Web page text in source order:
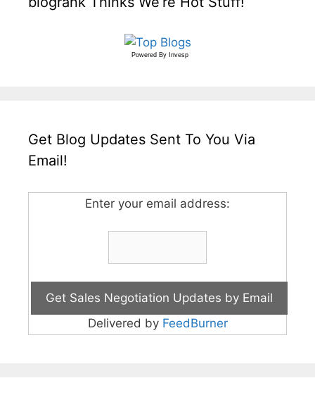
Powered By Invesp
Get Blog Updates Sent To You Via
Email!
Enter your email address:
Delivered by FeedBurner